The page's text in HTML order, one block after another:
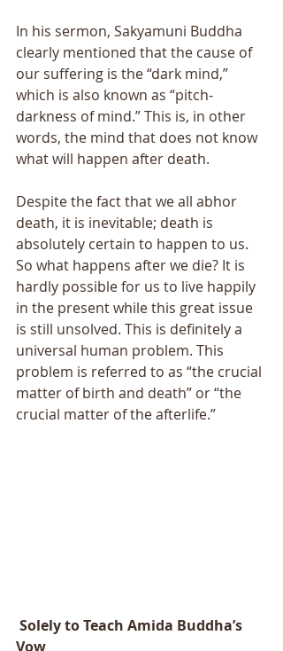
In his sermon, Sakyamuni Buddha
clearly mentioned that the cause of
our suffering is the “dark mind,”
which is also known as “pitch-
darkness of mind.” This is, in other
words, the mind that does not know
what will happen after death.
Despite the fact that we all abhor
death, it is inevitable; death is
absolutely certain to happen to us.
So what happens after we die? It is
hardly possible for us to live happily
in the present while this great issue
is still unsolved. This is definitely a
universal human problem. This
problem is referred to as “the crucial
matter of birth and death” or “the
crucial matter of the afterlife.”
Vow